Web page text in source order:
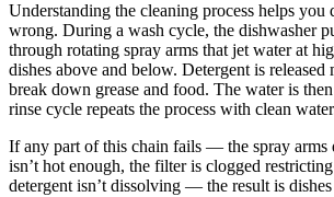
Understanding the cleaning process helps you
wrong. During a wash cycle, the dishwasher
through rotating spray arms that jet water at
dishes above and below. Detergent is
break down grease and food. The water is
rinse cycle repeats the process with clean
If any part of this chain fails — the spray arms
isn’t hot enough, the filter is clogged
detergent isn’t dissolving — the result is